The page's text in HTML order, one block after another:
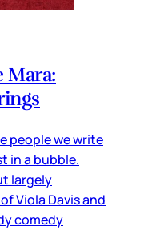
Mara:
people we write
in a bubble.
largely
Viola Davis and
comedy